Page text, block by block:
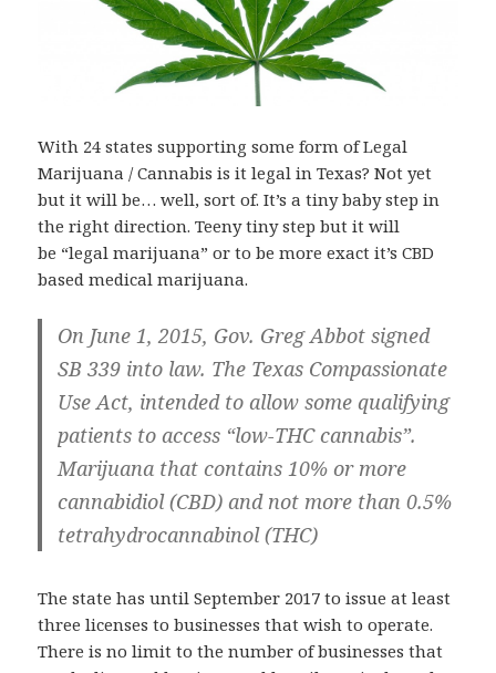
With 24 states supporting some form of Legal
Marijuana / Cannabis is it legal in Texas? Not yet
but it will be… well, sort of. It’s a tiny baby step in
the right direction. Teeny tiny step but it will
be “legal marijuana” or to be more exact it’s CBD
based medical marijuana.
On June 1, 2015, Gov. Greg Abbot signed
SB 339 into law. The Texas Compassionate
Use Act, intended to allow some qualifying
patients to access “low-THC cannabis”.
Marijuana that contains 10% or more
cannabidiol (CBD) and not more than 0.5%
tetrahydrocannabinol (THC)
The state has until September 2017 to issue at least
three licenses to businesses that wish to operate.
There is no limit to the number of businesses that